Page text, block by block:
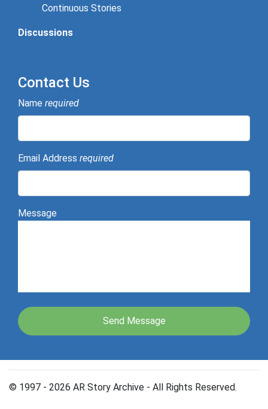
Continuous Stories
Discussions
Contact Us
Name required
Email Address required
Message
© 1997 - 2026 AR Story Archive - All Rights Reserved.